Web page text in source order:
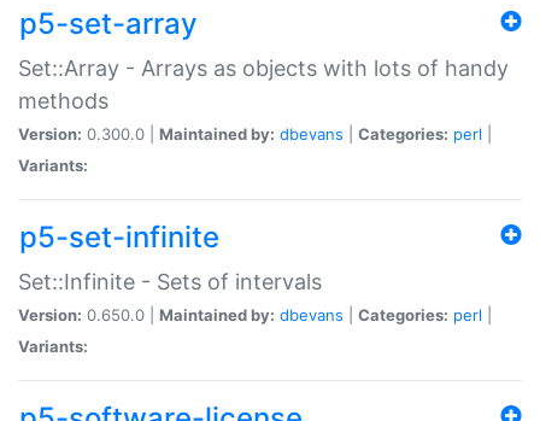
p5-set-array
Set::Array - Arrays as objects with lots of handy
methods
Version: 0.300.0 | Maintained by: dbevans Categories: perl
Variants:
p5-set-infinite
Set::Infinite - Sets of intervals
Version: 0.650.0 | Maintained by: dbevans Categories: perl
Variants: